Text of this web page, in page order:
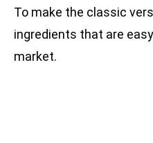
To make the classic
ingredients that are
market.